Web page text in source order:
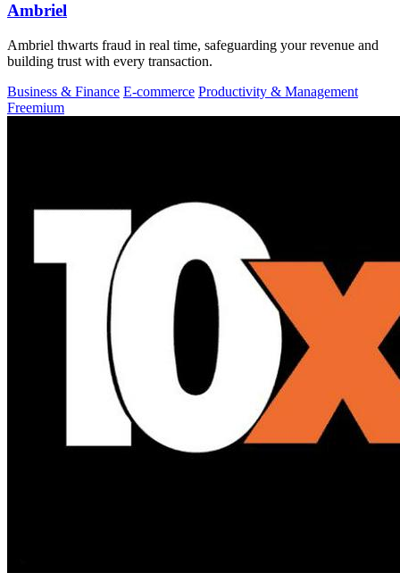
Ambriel
Ambriel thwarts fraud in real time, safeguarding your revenue and
building trust with every transaction.
Business & Finance E-commerce Productivity & Management
Freemium